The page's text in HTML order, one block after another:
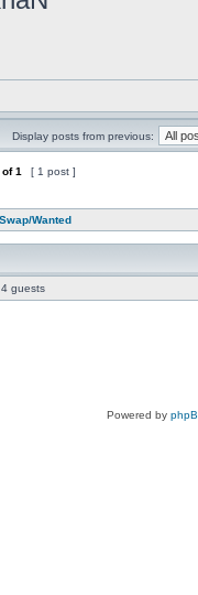
Display posts from previous:
of1 [ 1 post ]
Wanted
guests
Powered by